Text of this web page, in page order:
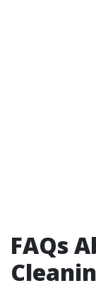
FAQs